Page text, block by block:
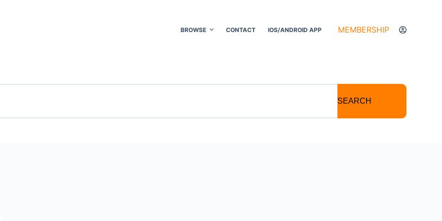
BROWSE CONTACT IOS/ANDROID APP MEMBERSHIP
SEARCH